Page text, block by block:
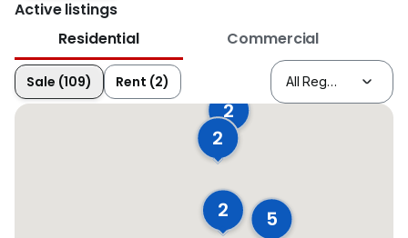
Active listings
Residential
Commercial
Sale (109) Rent (2)
5
2
2
2